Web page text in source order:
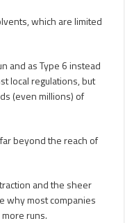
which are limited
and as Type 6 instead
local regulations, but
(even millions) of
beyond the reach of
and the sheer
why most companies
runs.